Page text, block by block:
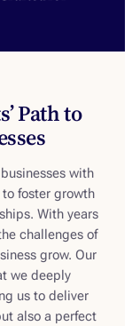
Path to
with
foster growth
With years
challenges of
grow. Our
we deeply
us to deliver
also a perfect